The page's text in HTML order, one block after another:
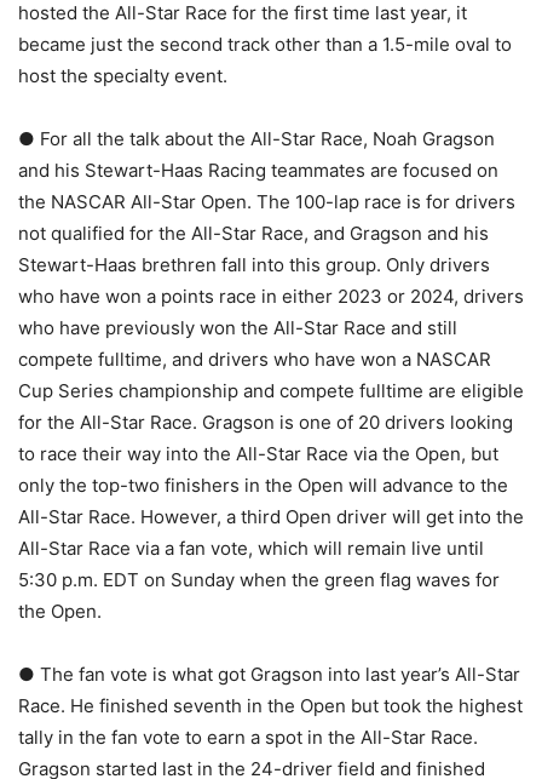
hosted the All-Star Race for the first time last year, it
became just the second track other than a 1.5-mile oval to
host the specialty event.
● For all the talk about the All-Star Race, Noah Gragson
and his Stewart-Haas Racing teammates are focused on
the NASCAR All-Star Open. The 100-lap race is for drivers
not qualified for the All-Star Race, and Gragson and his
Stewart-Haas brethren fall into this group. Only drivers
who have won a points race in either 2023 or 2024, drivers
who have previously won the All-Star Race and still
compete fulltime, and drivers who have won a NASCAR
Cup Series championship and compete fulltime are eligible
for the All-Star Race. Gragson is one of 20 drivers looking
to race their way into the All-Star Race via the Open, but
only the top-two finishers in the Open will advance to the
All-Star Race. However, a third Open driver will get into the
All-Star Race via a fan vote, which will remain live until
5:30 p.m. EDT on Sunday when the green flag waves for
the Open.
● The fan vote is what got Gragson into last year’s All-Star
Race. He finished seventh in the Open but took the highest
tally in the fan vote to earn a spot in the All-Star Race.
Gragson started last in the 24-driver field and finished